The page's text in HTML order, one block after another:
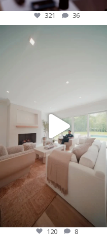
321 36
where timeless craftsmanship meets
coastal luxury. Every detail, custom-
#HighEndHomes
#ParamountDevelopment
120 8